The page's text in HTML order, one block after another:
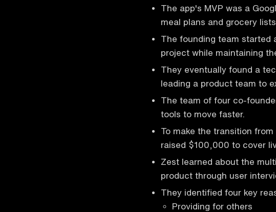
The app's MVP was a
meal plans and grocery lists.
The founding team started
project while maintaining
They eventually found a
leading a product team to
The team of four co-
tools to move faster.
To make the transition
raised $100,000 to cover
Zest learned about the
product through user
They identified four key
Providing for others